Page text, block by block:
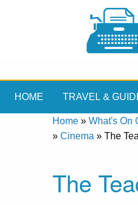
HOME TRAVEL &
Home » What's On
» Cinema » The
The